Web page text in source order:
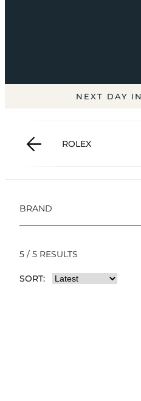
NEXT DAY
ROLEX
BRAND
5 / 5 RESULTS
SORT: